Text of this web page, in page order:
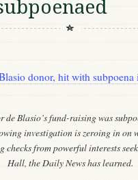
donor, hit with
de Blasio’s fund-raising was
investigation is zeroing in on
checks from powerful interests
Hall, the Daily News has learned.